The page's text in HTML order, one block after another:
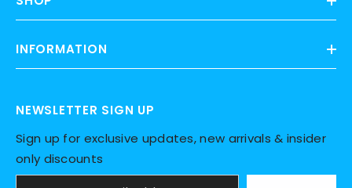
INFORMATION
NEWSLETTER SIGN UP
Sign up for exclusive updates, new arrivals & insider
only discounts